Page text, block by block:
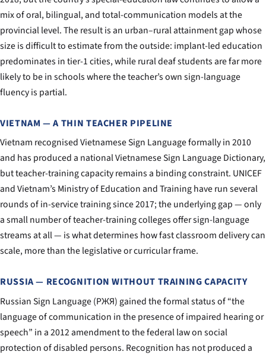
mix of oral, bilingual, and total-communication models at the
provincial level. The result is an urban–rural attainment gap whose
size is difficult to estimate from the outside: implant-led education
predominates in tier-1 cities, while rural deaf students are far more
likely to be in schools where the teacher’s own sign-language
fluency is partial.
VIETNAM — A THIN TEACHER PIPELINE
Vietnam recognised Vietnamese Sign Language formally in 2010
and has produced a national Vietnamese Sign Language Dictionary,
but teacher-training capacity remains a binding constraint. UNICEF
and Vietnam’s Ministry of Education and Training have run several
rounds of in-service training since 2017; the underlying gap — only
a small number of teacher-training colleges offer sign-language
streams at all — is what determines how fast classroom delivery can
scale, more than the legislative or curricular frame.
RUSSIA — RECOGNITION WITHOUT TRAINING CAPACITY
Russian Sign Language (РЖЯ) gained the formal status of “the
language of communication in the presence of impaired hearing or
speech” in a 2012 amendment to the federal law on social
protection of disabled persons. Recognition has not produced a